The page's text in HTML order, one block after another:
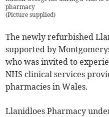
pharmacy
(Picture supplied)
The newly refurbished
supported by
who was invited to
NHS clinical services
pharmacies in Wales.
Llanidloes Pharmacy